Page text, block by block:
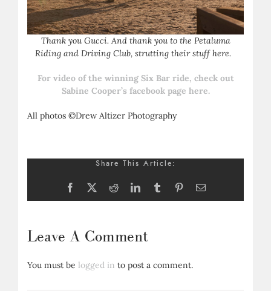
Thank you Gucci. And thank you to the Petaluma
Riding and Driving Club, strutting their stuff here.
For video of the winning Six Bar ride, check out
Sabine Cooper’s facebook page here.
All photos ©Drew Altizer Photography
Share This Article:
Facebook RedditLinkedInTumblr PinterestEmail
Leave A Comment
You must be logged in to post a comment.